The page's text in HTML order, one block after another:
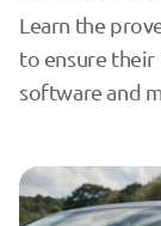
Learn the
to ensure their
software and